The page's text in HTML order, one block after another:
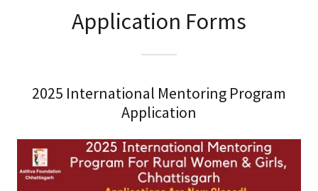
Application Forms
2025 International Mentoring Program
Application